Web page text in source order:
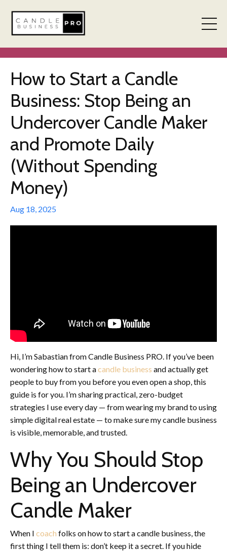
How to Start a Candle
Business: Stop Being an
Undercover Candle Maker
and Promote Daily
(Without Spending
Money)
Aug 18, 2025
Hi, I’m Sabastian from Candle Business PRO. If you’ve been
wondering how to start acandle business and actually get
people to buy from you before you even open a shop, this
guide is for you. I’m sharing practical, zero-budget
strategies I use every day — from wearing my brand to using
simple digital real estate — to make sure my candle business
is visible, memorable, and trusted.
Why You Should Stop
Being an Undercover
Candle Maker
When I coach folks on how to start a candle business, the
first thing I tell them is: don’t keep it a secret. If you hide